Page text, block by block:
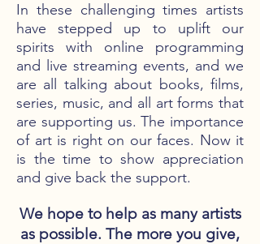
In these challenging times artists
have stepped up to uplift our
spirits with online programming
and live streaming events, and we
are all talking about books, films,
series, music, and all art forms that
are supporting us. The importance
of art is right on our faces. Now it
is the time to show appreciation
and give back the support.
We hope to help as many artists
as possible. The more you give,